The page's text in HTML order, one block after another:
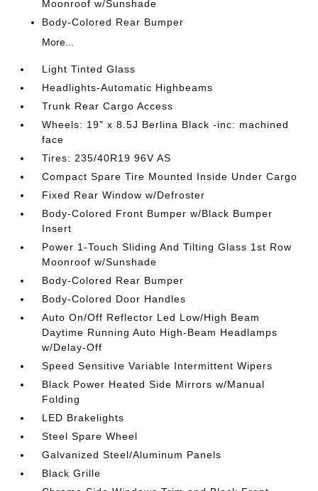
Moonroof w/Sunshade
Body-Colored Rear Bumper
More...
Light Tinted Glass
Headlights-Automatic Highbeams
Trunk Rear Cargo Access
Wheels: 19" x 8.5J Berlina Black -inc: machined
face
Tires: 235/40R19 96V AS
Compact Spare Tire Mounted Inside Under Cargo
Fixed Rear Window w/Defroster
Body-Colored Front Bumper w/Black Bumper
Insert
Power 1-Touch Sliding And Tilting Glass 1st Row
Moonroof w/Sunshade
Body-Colored Rear Bumper
Body-Colored Door Handles
Auto On/Off Reflector Led Low/High Beam
Daytime Running Auto High-Beam Headlamps
w/Delay-Off
Speed Sensitive Variable Intermittent Wipers
Black Power Heated Side Mirrors w/Manual
Folding
LED Brakelights
Steel Spare Wheel
Galvanized Steel/Aluminum Panels
Black Grille